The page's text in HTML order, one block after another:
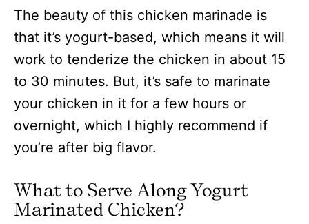
The beauty of this chicken marinade is
that it’s yogurt-based, which means it will
work to tenderize the chicken in about 15
to 30 minutes. But, it’s safe to marinate
your chicken in it for a few hours or
overnight, which I highly recommend if
you’re after big flavor.
What to Serve Along Yogurt
Marinated Chicken?